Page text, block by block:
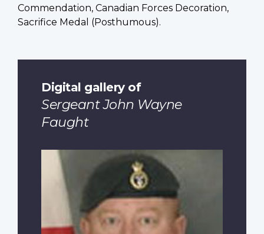
Commendation, Canadian Forces Decoration,
Sacrifice Medal (Posthumous).
Digital gallery of
Sergeant John Wayne
Faught